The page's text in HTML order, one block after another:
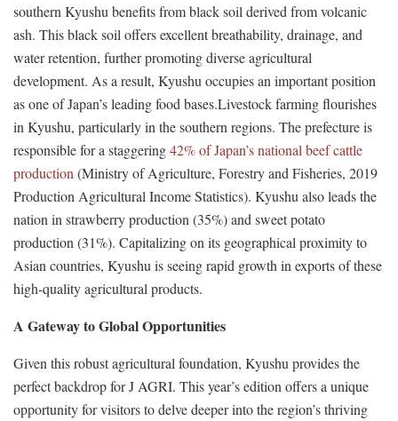
southern Kyushu benefits from black soil derived from volcanic
ash. This black soil offers excellent breathability, drainage, and
water retention, further promoting diverse agricultural
development. As a result, Kyushu occupies an important position
as one of Japan’s leading food bases.Livestock farming flourishes
in Kyushu, particularly in the southern regions. The prefecture is
responsible for a staggering42% of Japan’s national beef cattle
production (Ministry of Agriculture, Forestry and Fisheries, 2019
Production Agricultural Income Statistics). Kyushu also leads the
nation in strawberry production (35%) and sweet potato
production (31%). Capitalizing on its geographical proximity to
Asian countries, Kyushu is seeing rapid growth in exports of these
high-quality agricultural products.
A Gateway to Global Opportunities
Given this robust agricultural foundation, Kyushu provides the
perfect backdrop for J AGRI. This year’s edition offers a unique
opportunity for visitors to delve deeper into the region’s thriving